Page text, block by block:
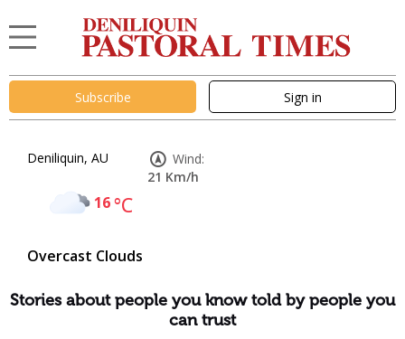
Subscribe Sign in
Deniliquin, AU
16°C
Overcast Clouds
Wind:
21 Km/h